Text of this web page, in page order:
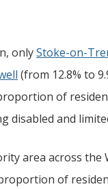
onlyStoke-on-
(from 12.8% to
of
disabled and
area across the
of